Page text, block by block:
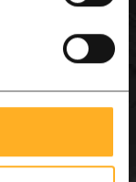
per m1